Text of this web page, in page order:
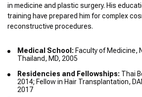
in medicine and plastic surgery. His
training have prepared him for complex
reconstructive procedures.
Medical School: Faculty of Medicine,
Thailand, MD, 2005
Residencies and Fellowships: Thai
2014; Fellow in Hair Transplantation,
2017